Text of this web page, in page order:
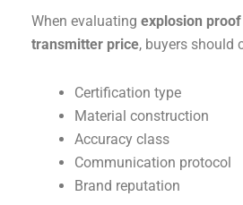
When evaluating explosion
transmitter price, buyers should
Certification type
Material construction
Accuracy class
Communication protocol
Brand reputation